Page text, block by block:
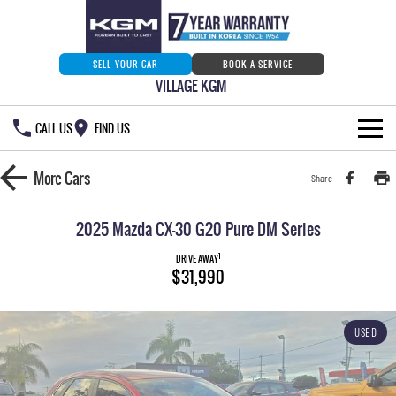
SELL YOUR CAR BOOK A SERVICE
VILLAGE KGM
CALL US FIND US
HOME
DUAL CAB UTE ELECTRIC DUAL CAB UTE
LARGE 7 SEAT SUV
ACTYON
SUV COUPE
New Cars
Demo Cars
Special Offers
Current Stock Specials
SERVICE & PARTS
Service
777 WARRANTY
MoreCars Share
2025 Mazda CX-30 G20 Pure DM Series
DRIVE AWAY1
$31,990
USED